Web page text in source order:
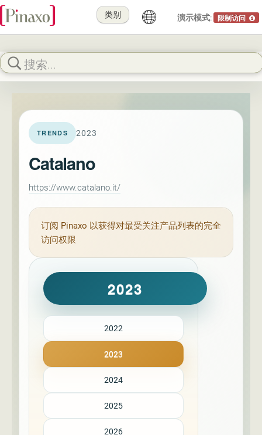
演示模式: 限制访问
类别
TRENDS 2023
Catalano
https://www.catalano.it/
订阅 Pinaxo 以获得对最受关注产品列表的完全
访问权限
2023
2022
2023
2024
2025
2026